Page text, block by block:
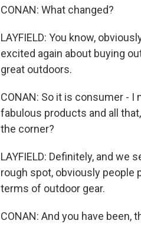
CONAN: What changed?
LAYFIELD: You know,
excited again about buying
great outdoors.
CONAN: So it is consumer - I
fabulous products and all
the corner?
LAYFIELD: Definitely, and we
rough spot, obviously people
terms of outdoor gear.
CONAN: And you have been,